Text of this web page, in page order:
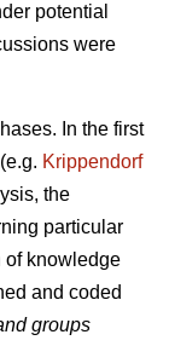
potential
were
In the first
Krippendorf
the
particular
of knowledge
and coded
groups